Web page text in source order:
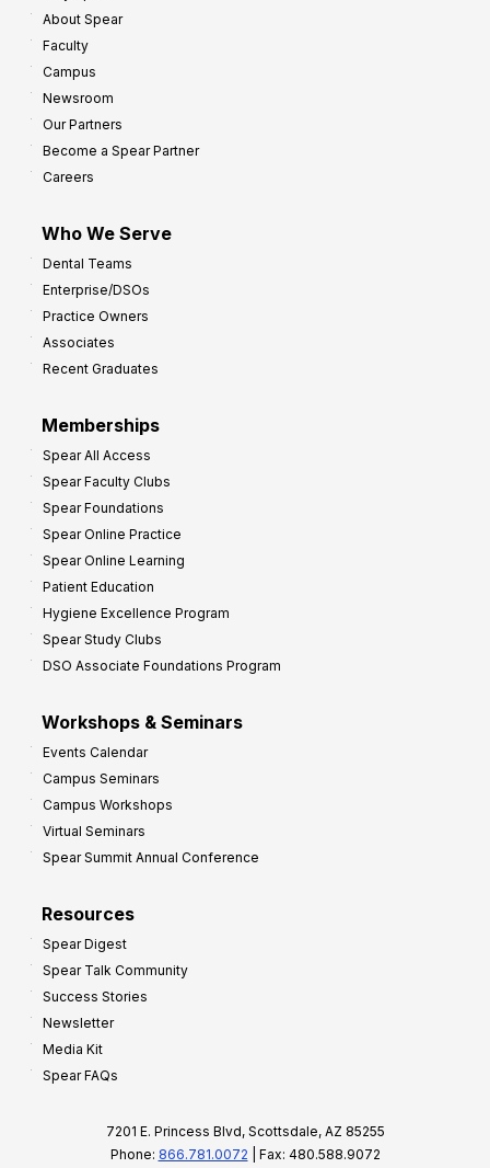
About Spear
Faculty
Campus
Newsroom
Our Partners
Become a Spear Partner
Careers
Who We Serve
Dental Teams
Enterprise/DSOs
Practice Owners
Associates
Recent Graduates
Memberships
Spear All Access
Spear Faculty Clubs
Spear Foundations
Spear Online Practice
Spear Online Learning
Patient Education
Hygiene Excellence Program
Spear Study Clubs
DSO Associate Foundations Program
Workshops & Seminars
Events Calendar
Campus Seminars
Campus Workshops
Virtual Seminars
Spear Summit Annual Conference
Resources
Spear Digest
Spear Talk Community
Success Stories
Newsletter
Media Kit
Spear FAQs
7201 E. Princess Blvd, Scottsdale, AZ 85255
Phone: 866.781.0072 | Fax: 480.588.9072